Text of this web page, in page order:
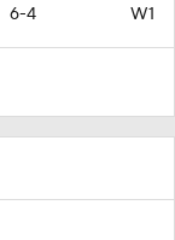
6-4 W1